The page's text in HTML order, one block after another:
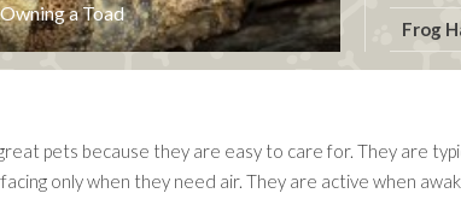
a Toad
Frog
pets because they are easy to care for. They are
only when they need air. They are active when